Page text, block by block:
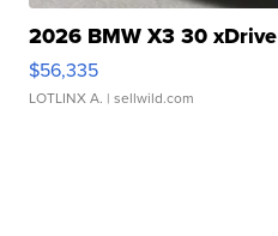
2026 BMW X3 30 xDrive
$56,335
LOTLINX A. | sellwild.com